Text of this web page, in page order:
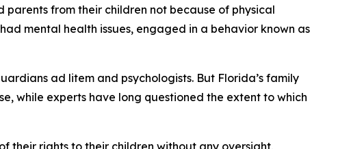
from their children not because of physical
mental health issues, engaged in a behavior known as
ad litem and psychologists. But Florida’s family
while experts have long questioned the extent to which
their rights to their children without any oversight,